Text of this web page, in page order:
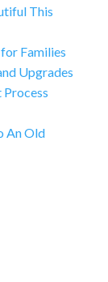
This
Families
Upgrades
An Old